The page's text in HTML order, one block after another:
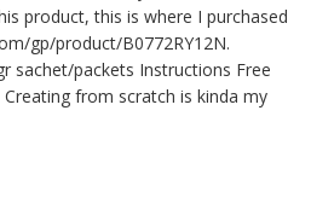
product, this is where I purchased
gp/product/B0772RY12N.
sachet/packets Instructions Free
from scratch is kinda my